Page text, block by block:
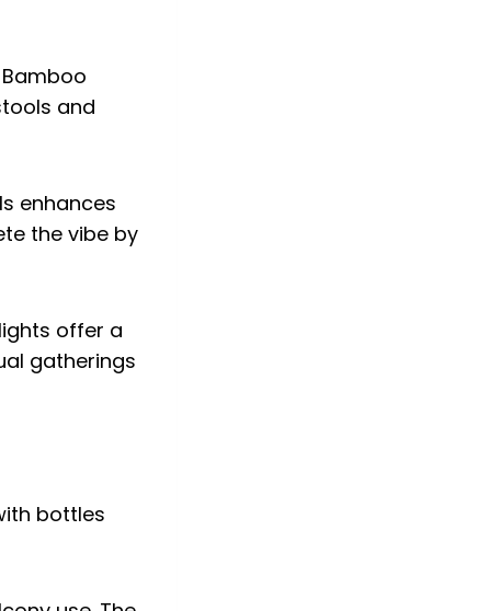
and
enhances
the vibe by
offer a
gatherings